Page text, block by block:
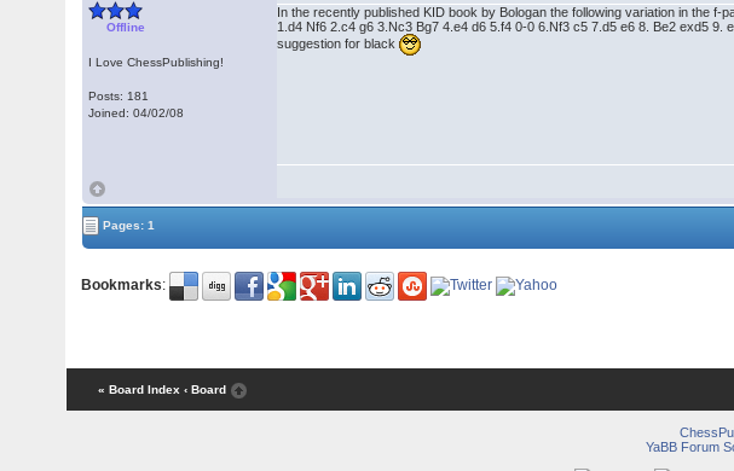
Offline
I Love ChessPublishing!
Posts: 181
Joined: 04/02/08
In the recently published KID book by Bologan the following variation in the f-
1.d4 Nf6 2.c4 g6 3.Nc3 Bg7 4.e4 d6 5.f4 0-0 6.Nf3 c5 7.d5 e6 8. Be2 exd5
suggestion for black
Pages: 1
Bookmarks:
« Board Index ‹ Board
YaBB Forum